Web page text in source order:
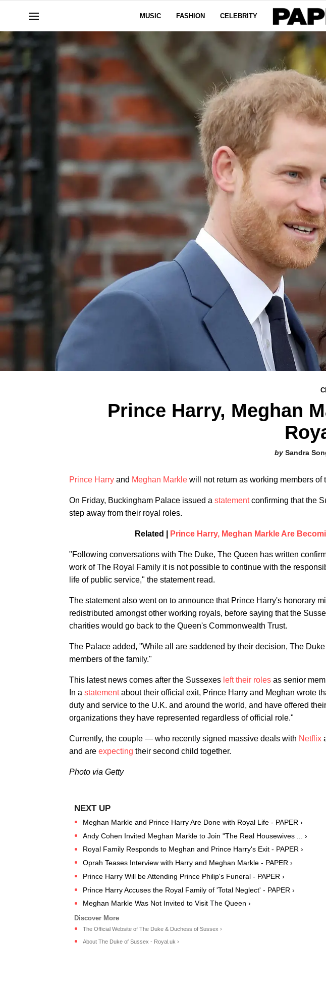
MUSIC FASHION CELEBRITY
Prince Harry, Meghan
Sandra
Prince Harry and Meghan Markle will not return as working members of
On Friday, Buckingham Palace issued a statementconfirming that the
step away from their royal roles.
Related | Prince Harry, Meghan Markle Are
"Following conversations with The Duke, The Queen has written
work of The Royal Family it is not possible to continue with the
life of public service," the statement read.
The statement also went on to announce that Prince Harry's honorary
redistributed amongst other working royals, before saying that the
charities would go back to the Queen's Commonwealth Trust.
The Palace added, "While all are saddened by their decision, The
members of the family."
This latest news comes after the Sussexes left their roles as senior
In a statementabout their official exit, Prince Harry and Meghan wrote
duty and service to the U.K. and around the world, and have offered
organizations they have represented regardless of official role."
Currently, the couple — who recently signed massive deals with Netflix
and are expecting their second child together.
Photo via Getty
Meghan Markle and Prince Harry Are Done with Royal Life - PAPER ›
Andy Cohen Invited Meghan Markle to Join "The Real Housewives ... ›
Royal Family Responds to Meghan and Prince Harry's Exit - PAPER ›
Oprah Teases Interview with Harry and Meghan Markle - PAPER ›
Prince Harry Will be Attending Prince Philip's Funeral - PAPER ›
Prince Harry Accuses the Royal Family of 'Total Neglect' - PAPER ›
Meghan Markle Was Not Invited to Visit The Queen ›
The Official Website of The Duke & Duchess of Sussex ›
About The Duke of Sussex - Royal.uk ›